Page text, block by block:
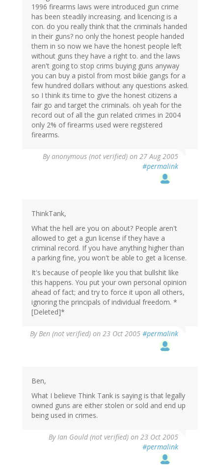
1996 firearms laws were introduced gun crime
has been steadily increasing. and licencing is a
con. do you really think that the criminals handed
in their guns? no only the honest people handed
them in so now we have the honest people left
without guns they have a right to. and the laws
aren't going to stop crims buying guns anyway
you can buy a pistol from most bikie gangs for a
few hundred dollars without any questions asked.
so I think its time to give the honest citizens a
fair go and target the criminals. oh yeah for the
record out of all the gun related crimes in 2004
only 2% of firearms used were registered
firearms.
Byanonymous (not verified) on 27 Aug 2005
#permalink
ThinkTank,
What the hell are you on about? People aren't
allowed to get a gun license if they have a
criminal record. If you have anything higher than
a parking fine, you won't be able to get a license.
It's because of people like you that bullshit like
this happens. You put your own personal opinion
ahead of fact; and try to force it upon all others,
ignoring the principals of individual freedom. *
[Deleted]*
ByBen (not verified) on 23 Oct 2005 #permalink
Ben,
What I believe Think Tank is saying is that legally
owned guns are either stolen or sold and end up
being used in crimes.
ByIan Gould (not verified) on 23 Oct 2005
#permalink